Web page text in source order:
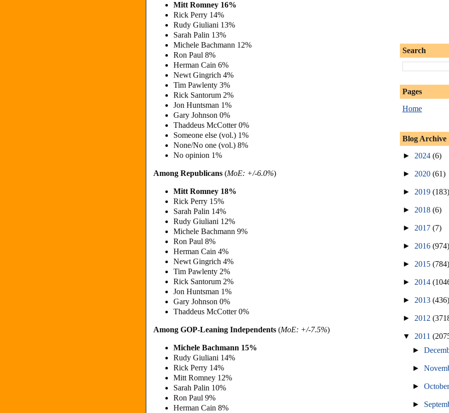
Mitt Romney 16%
Rick Perry 14%
Rudy Giuliani 13%
Sarah Palin 13%
Michele Bachmann 12%
Ron Paul 8%
Herman Cain 6%
Newt Gingrich 4%
Tim Pawlenty 3%
Rick Santorum 2%
Jon Huntsman 1%
Gary Johnson 0%
Thaddeus McCotter 0%
Someone else (vol.) 1%
None/No one (vol.) 8%
No opinion 1%
Among Republicans (MoE: +/-6.0%)
Mitt Romney 18%
Rick Perry 15%
Sarah Palin 14%
Rudy Giuliani 12%
Michele Bachmann 9%
Ron Paul 8%
Herman Cain 4%
Newt Gingrich 4%
Tim Pawlenty 2%
Rick Santorum 2%
Jon Huntsman 1%
Gary Johnson 0%
Thaddeus McCotter 0%
Among GOP-Leaning Independents (MoE: +/-7.5%)
Michele Bachmann 15%
Rudy Giuliani 14%
Rick Perry 14%
Mitt Romney 12%
Sarah Palin 10%
Ron Paul 9%
Herman Cain 8%
Search
Pages
Home
Blog Archive
► 2024 (6)
► 2020 (61)
► 2019 (183)
► 2018 (6)
► 2017 (7)
► 2016 (974)
► 2015 (784)
► 2014
► 2013 (436)
► 2012
▼ 2011
►
►
►
►